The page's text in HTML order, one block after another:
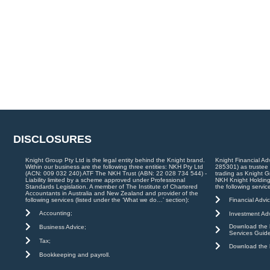
DISCLOSURES
Knight Group Pty Ltd is the legal entity behind the Knight brand.
Within our business are the following three entities: NKH Pty Ltd
(ACN: 009 032 240) ATF The NKH Trust (ABN: 22 028 734 544) -
Liability limited by a scheme approved under Professional
Standards Legislation. A member of The Institute of Chartered
Accountants in Australia and New Zealand and provider of the
following services (listed under the ‘What we do…’ section):
Accounting;
Business Advice;
Tax;
Bookkeeping and payroll.
Knight Financial
285301) as trustee
trading as Knight
NKH Knight
the following
Financial
Investment
Download the
Services
Download the